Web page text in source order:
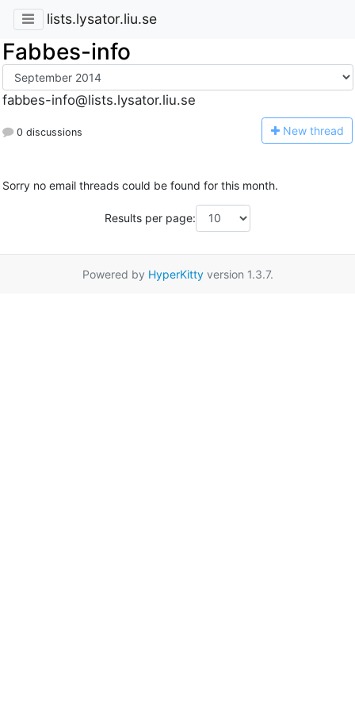
lists.lysator.liu.se
Fabbes-info
fabbes-info@lists.lysator.liu.se
0 discussions New thread
Sorry no email threads could be found for this month.
Results per page:
Powered by HyperKittyversion 1.3.7.